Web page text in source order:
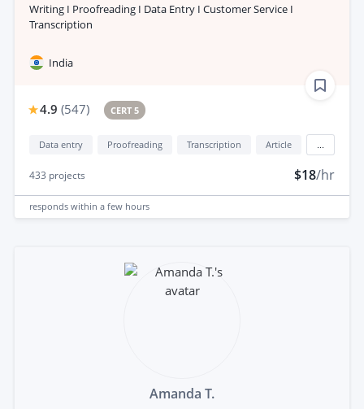
Writing I Proofreading I Data Entry I Customer Service I
Transcription
India
4.9 (547) CERT 5
Data entry Proofreading Transcription Article
433 projects $18/hr
responds within a few hours
Amanda T.